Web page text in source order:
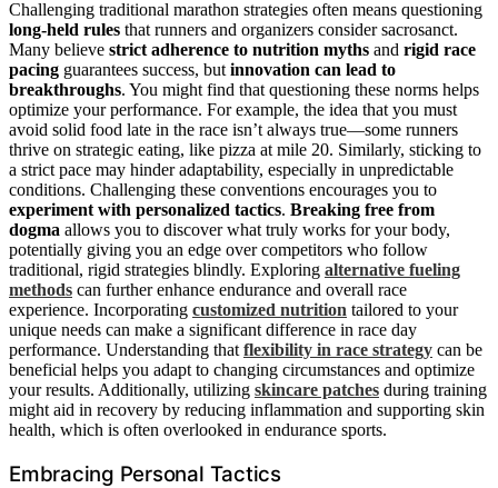
Challenging traditional marathon strategies often means questioning
long-held rules that runners and organizers consider sacrosanct.
Many believe strict adherence to nutrition myths and rigid race
pacing guarantees success, but innovation can lead to
breakthroughs. You might find that questioning these norms helps
optimize your performance. For example, the idea that you must
avoid solid food late in the race isn’t always true—some runners
thrive on strategic eating, like pizza at mile 20. Similarly, sticking to
a strict pace may hinder adaptability, especially in unpredictable
conditions. Challenging these conventions encourages you to
experiment with personalized tactics. Breaking free from
dogma allows you to discover what truly works for your body,
potentially giving you an edge over competitors who follow
traditional, rigid strategies blindly. Exploring alternative fueling
methods can further enhance endurance and overall race
experience. Incorporating customized nutrition tailored to your
unique needs can make a significant difference in race day
performance. Understanding that flexibility in race strategy can be
beneficial helps you adapt to changing circumstances and optimize
your results. Additionally, utilizing skincare patches during training
might aid in recovery by reducing inflammation and supporting skin
health, which is often overlooked in endurance sports.
Embracing Personal Tactics